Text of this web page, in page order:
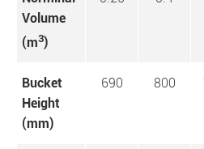
Volume
(m3)
Bucket
Height
(mm)
690 800